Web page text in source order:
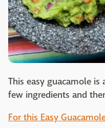
This easy guacamole
few ingredients and
For this Easy